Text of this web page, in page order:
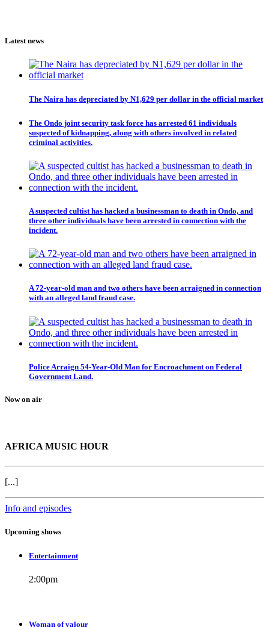
Latest news
The Naira has depreciated by N1,629 per dollar in the official market
The Ondo joint security task force has arrested 61 individuals
suspected of kidnapping, along with others involved in related
criminal activities.
A suspected cultist has hacked a businessman to death in Ondo, and
three other individuals have been arrested in connection with the
incident.
A 72-year-old man and two others have been arraigned in connection
with an alleged land fraud case.
Police Arraign 54-Year-Old Man for Encroachment on Federal
Government Land.
Now on air
AFRICA MUSIC HOUR
[...]
Info and episodes
Upcoming shows
Entertainment
2:00pm
Woman of valour